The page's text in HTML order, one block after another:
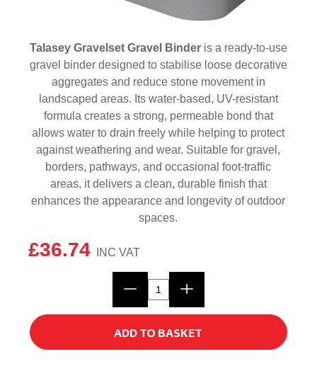
£36.74
Talasey Gravelset Gravel Binderis a ready-to-use
gravel binder designed to stabilise loose decorative
aggregates and reduce stone movement in
landscaped areas. Its water-based, UV-resistant
formula creates a strong, permeable bond that
allows water to drain freely while helping to protect
against weathering and wear. Suitable for gravel,
borders, pathways, and occasional foot-traffic
areas, it delivers a clean, durable finish that
enhances the appearance and longevity of outdoor
spaces.
Talasey
Gravelset
Binder
quantity
ADD TO BASKET